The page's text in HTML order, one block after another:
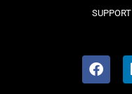
SUPPORT